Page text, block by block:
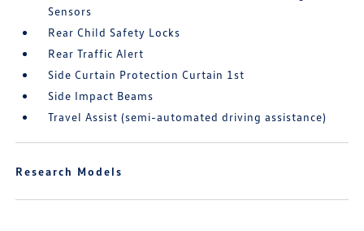
Sensors
Rear Child Safety Locks
Rear Traffic Alert
Side Curtain Protection Curtain 1st
Side Impact Beams
Travel Assist (semi-automated driving assistance)
Research Models